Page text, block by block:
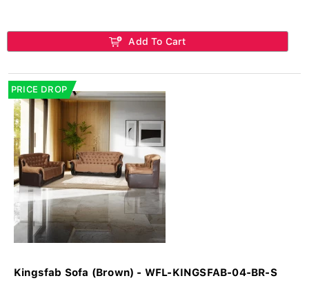
Add To Cart
PRICE DROP
Kingsfab Sofa (Brown) - WFL-KINGSFAB-04-BR-S